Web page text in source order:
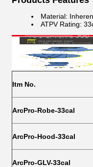
Material:
ATPV Rating:
Itm No.
ArcPro-Robe-33cal
ArcPro-Hood-33cal
ArcPro-GLV-33cal